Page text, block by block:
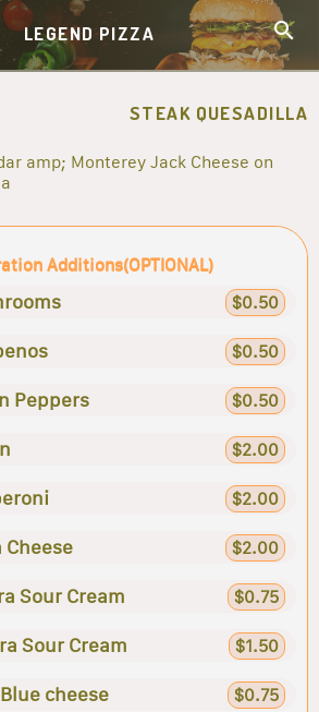
LEGEND PIZZA
STEAK QUESADILLA
amp; Monterey Jack Cheese on
Additions(OPTIONAL)
$0.50
$0.50
Peppers $0.50
$2.00
$2.00
Cheese $2.00
Sour Cream $0.75
Sour Cream $1.50
cheese $0.75